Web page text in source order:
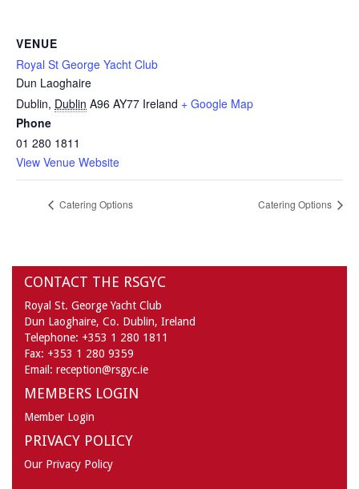
VENUE
Royal St George Yacht Club
Dun Laoghaire
Dublin, Dublin A96 AY77 Ireland + Google Map
Phone
01 280 1811
View Venue Website
Catering Options Catering Options
CONTACT THE RSGYC
Royal St. George Yacht Club
Dun Laoghaire, Co. Dublin, Ireland
Telephone: +353 1 280 1811
Fax: +353 1 280 9359
Email: reception@rsgyc.ie
MEMBERS LOGIN
Member Login
PRIVACY POLICY
Our Privacy Policy